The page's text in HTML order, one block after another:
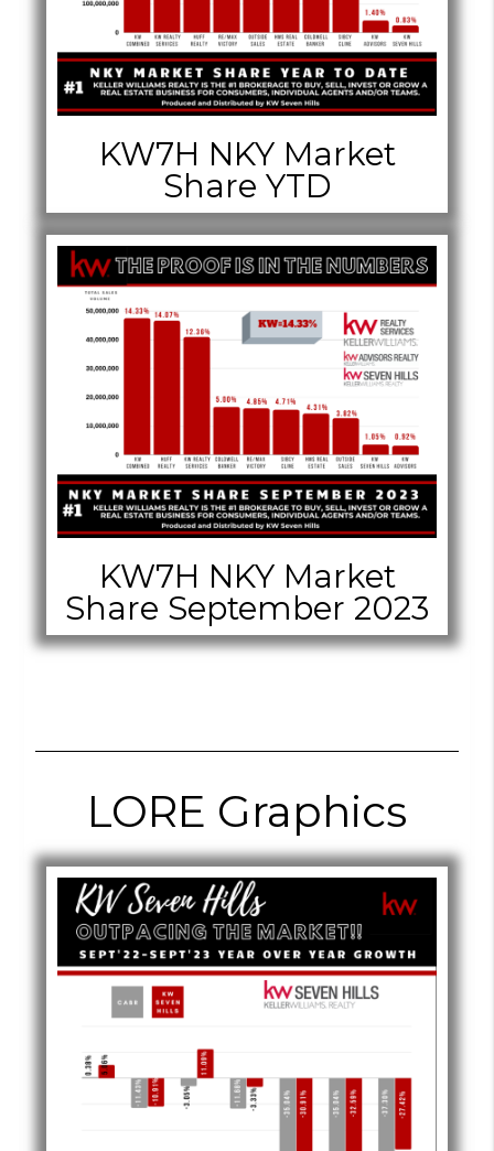
KW7H NKY Market
Share YTD
KW7H NKY Market
Share September 2023
LORE Graphics